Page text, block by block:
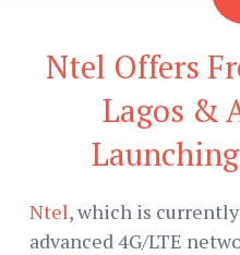
Ntel Offers
Lagos &
Ntel, which is
advanced 4G/LTE